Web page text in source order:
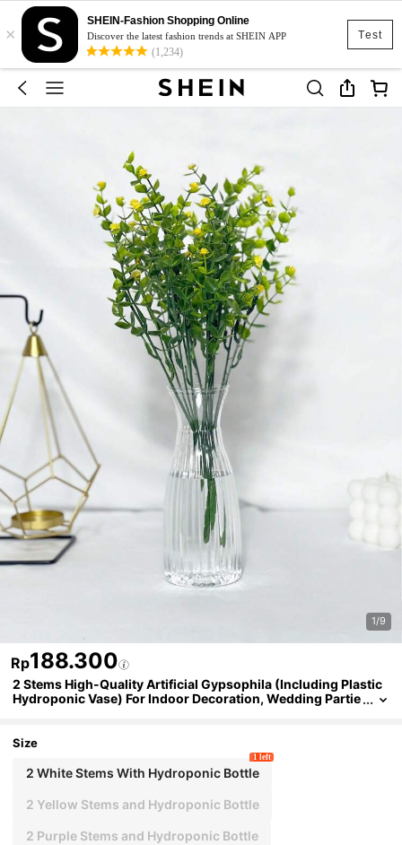
Test
×
SHEIN-Fashion Shopping Online
Discover the latest fashion trends at SHEIN APP
(1,234)
1/9
Rp188.300
2 Stems High-Quality Artificial Gypsophila (Including Plastic
Hydroponic Vase) For Indoor Decoration, Wedding Partie
Size
2 White Stems With Hydroponic Bottle
1 left
2 Yellow Stems and Hydroponic Bottle
2 Purple Stems and Hydroponic Bottle